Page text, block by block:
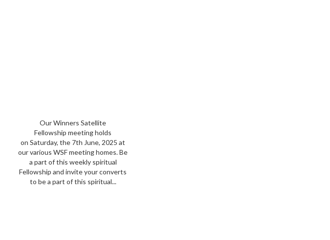
Our Winners Satellite
Fellowship meeting holds
on Saturday, the 7th June, 2025 at
our various WSF meeting homes. Be
a part of this weekly spiritual
Fellowship and invite your converts
to be a part of this spiritual...